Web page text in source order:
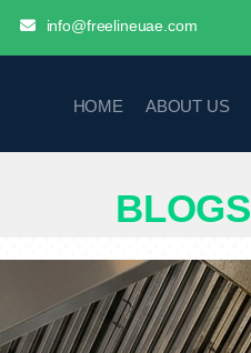
info@freelineuae.com
HOME ABOUT US
BLOGS